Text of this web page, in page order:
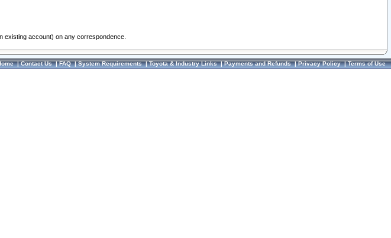
existing account) on any correspondence.
|Contact Us|FAQ|System Requirements|Toyota & Industry Links|Payments and Refunds|Privacy Policy|Terms of Use